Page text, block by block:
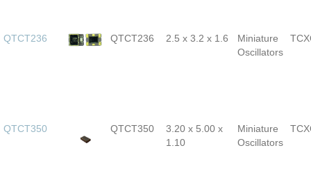
QTCT236 QTCT236 2.5 x 3.2 x 1.6
Miniature
Oscillators
QTCT350 QTCT350
3.20 x 5.00 x
1.10
Miniature
Oscillators